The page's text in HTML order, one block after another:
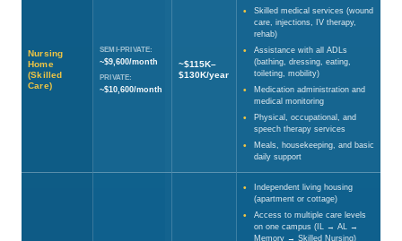
Nursing
Home
(Skilled
Care)
SEMI-PRIVATE:
~$9,600/month
PRIVATE:
~$10,600/month
~$115K–
$130K/year
Skilled medical services (wound
care, injections, IV therapy,
rehab)
Assistance with all ADLs
(bathing, dressing, eating,
toileting, mobility)
Medication administration and
medical monitoring
Physical, occupational, and
speech therapy services
Meals, housekeeping, and basic
daily support
Independent living housing
(apartment or cottage)
Access to multiple care levels
on one campus (IL → AL →
Memory → Skilled Nursing)